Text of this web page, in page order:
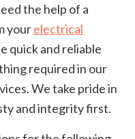
the help of a
yourelectrical
quick and reliable
required in our
We take pride in
and integrity first.